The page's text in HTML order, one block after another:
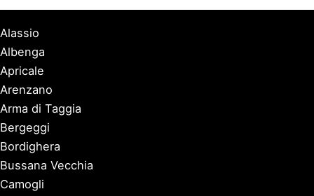
Alassio
Albenga
Apricale
Arenzano
Arma di Taggia
Bergeggi
Bordighera
Bussana Vecchia
Camogli